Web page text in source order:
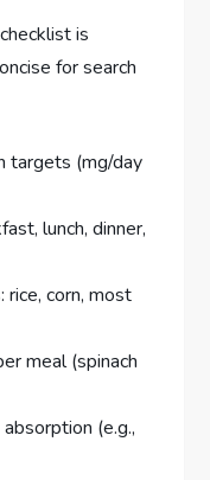
is
for search
targets (mg/day
lunch, dinner,
corn, most
meal (spinach
(e.g.,